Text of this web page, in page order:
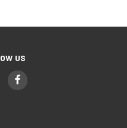
US